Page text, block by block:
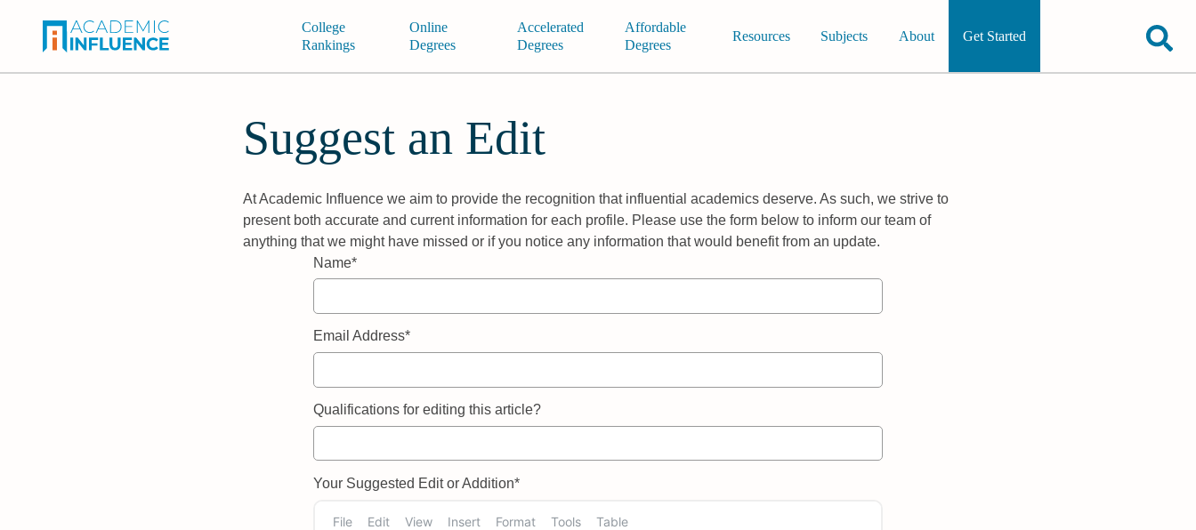
College
Rankings
Online
Degrees
Accelerated
Degrees
Affordable
Degrees
Resources Subjects About Get Started
Suggest an Edit
At Academic Influence we aim to provide the recognition that influential academics deserve. As such, we strive to
present both accurate and current information for each profile. Please use the form below to inform our team of
anything that we might have missed or if you notice any information that would benefit from an update.
Name*
Email Address*
Qualifications for editing this article?
Your Suggested Edit or Addition*
File Edit View Insert Format Tools Table